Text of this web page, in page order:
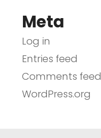
Meta
Log in
Entries feed
Comments feed
WordPress.org